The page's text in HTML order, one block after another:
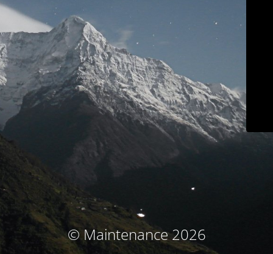
© Maintenance 2026